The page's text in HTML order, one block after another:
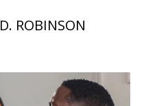
ROBINSON